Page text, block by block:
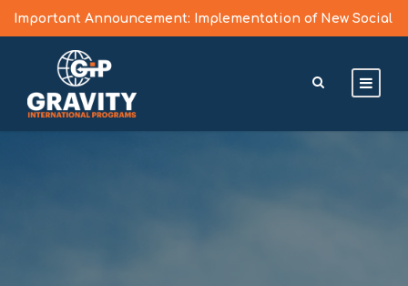
Important Announcement: Implementation of New Social
Media Vetting Guidelines for J Visa Applicants
Learn More >